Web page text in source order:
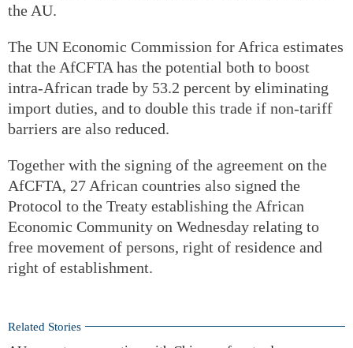
the AU.
The UN Economic Commission for Africa estimates
that the AfCFTA has the potential both to boost
intra-African trade by 53.2 percent by eliminating
import duties, and to double this trade if non-tariff
barriers are also reduced.
Together with the signing of the agreement on the
AfCFTA, 27 African countries also signed the
Protocol to the Treaty establishing the African
Economic Community on Wednesday relating to
free movement of persons, right of residence and
right of establishment.
Related Stories